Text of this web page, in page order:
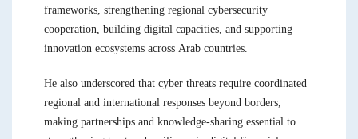
frameworks, strengthening regional cybersecurity
cooperation, building digital capacities, and supporting
innovation ecosystems across Arab countries.
He also underscored that cyber threats require coordinated
regional and international responses beyond borders,
making partnerships and knowledge-sharing essential to